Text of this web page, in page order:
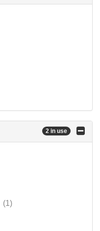
2 in use
(1)